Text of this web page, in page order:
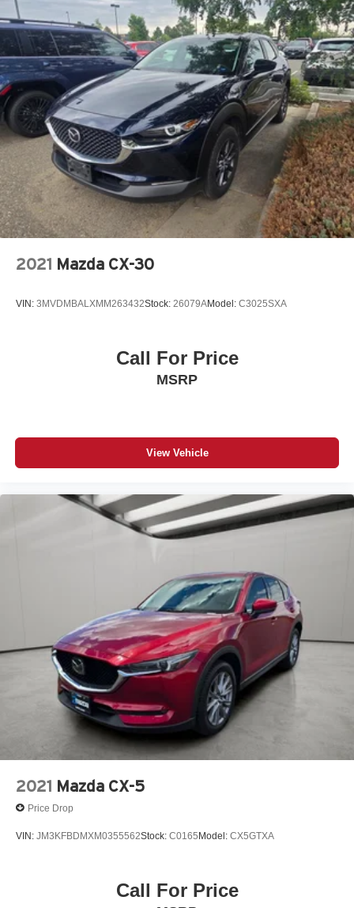
2021 Mazda CX-30
VIN: 3MVDMBALXMM263432Stock: 26079AModel: C3025SXA
Call For Price
MSRP
View Vehicle
2021 Mazda CX-5
Price Drop
VIN: JM3KFBDMXM0355562Stock: C0165Model: CX5GTXA
Call For Price